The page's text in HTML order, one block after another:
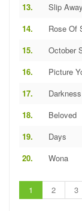
13. Slip Away
14. Rose Of
15. October
16. Picture
17.
18. Beloved
19. Days
20. Wona
1 2 3